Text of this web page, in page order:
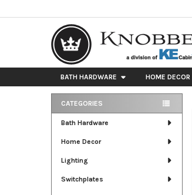
BATH HARDWARE HOME DECOR
Sidebar
CATEGORIES
Bath Hardware
Home Decor
Lighting
Switchplates